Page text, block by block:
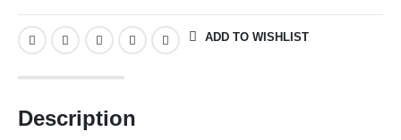
ADD TO WISHLIST
Description